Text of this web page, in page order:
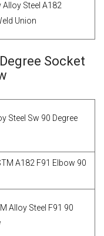
Steel A182
Union
Socket
Steel Sw 90 Degree
A182 F91 Elbow 90
Alloy Steel F91 90